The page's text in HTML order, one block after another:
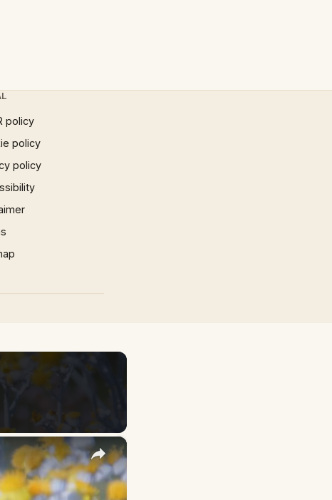
policy
policy
policy
×